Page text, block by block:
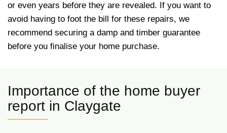
or even years before they are revealed. If you want to
avoid having to foot the bill for these repairs, we
recommend securing a damp and timber guarantee
before you finalise your home purchase.
Importance of the home buyer
report in Claygate